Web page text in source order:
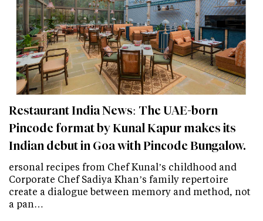
Restaurant India News: The UAE-born
Pincode format by Kunal Kapur makes its
Indian debut in Goa with Pincode Bungalow.
ersonal recipes from Chef Kunal’s childhood and
Corporate Chef Sadiya Khan’s family repertoire
create a dialogue between memory and method, not
a pan…